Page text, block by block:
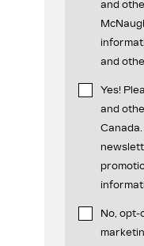
and
and
Yes!
and
No,